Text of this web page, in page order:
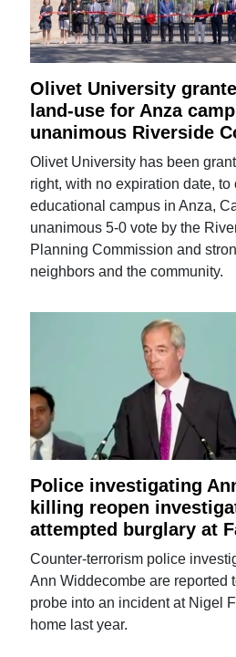
Olivet University
land-use for Anza
unanimous Riverside
Olivet University has been
right, with no expiration date, to
educational campus in Anza,
unanimous 5-0 vote by the
Planning Commission and
neighbors and the community.
Police investigating
killing reopen
attempted burglary at
Counter-terrorism police
Ann Widdecombe are reported
probe into an incident at Nigel
home last year.